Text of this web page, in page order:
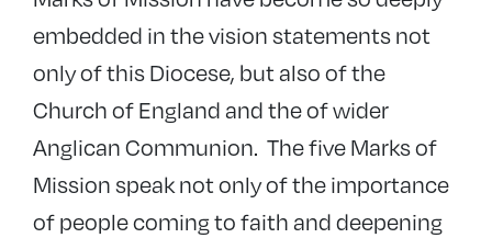
embedded in the vision statements not
only of this Diocese, but also of the
Church of England and the of wider
Anglican Communion. The five Marks of
Mission speak not only of the importance
of people coming to faith and deepening